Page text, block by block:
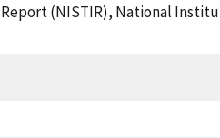
(NISTIR), National